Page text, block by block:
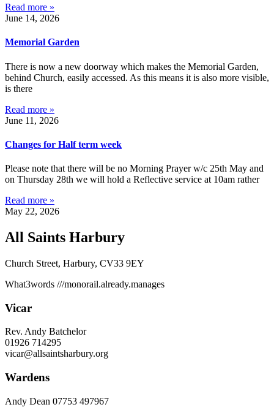
Read more »
June 14, 2026
Memorial Garden
There is now a new doorway which makes the Memorial Garden,
behind Church, easily accessed. As this means it is also more visible,
is there
Read more »
June 11, 2026
Changes for Half term week
Please note that there will be no Morning Prayer w/c 25th May and
on Thursday 28th we will hold a Reflective service at 10am rather
Read more »
May 22, 2026
All Saints Harbury
Church Street, Harbury, CV33 9EY
What3words ///monorail.already.manages
Vicar
Rev. Andy Batchelor
01926 714295
vicar@allsaintsharbury.org
Wardens
Andy Dean 07753 497967